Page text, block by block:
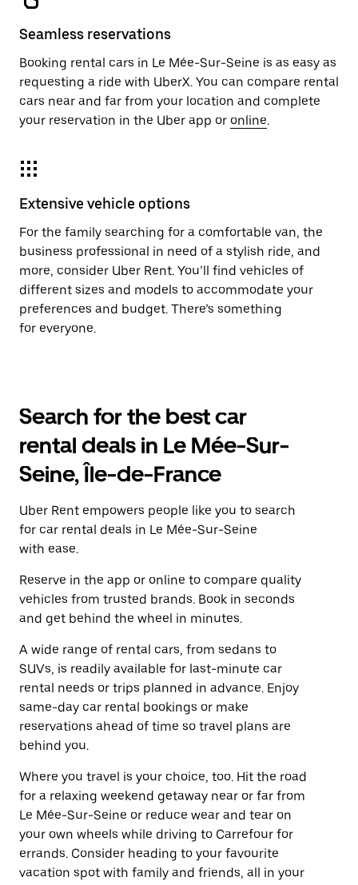
Seamless reservations
Booking rental cars in Le Mée-Sur-Seine is as easy as
requesting a ride with UberX. You can compare rental
cars near and far from your location and complete
your reservation in the Uber app or online.
Extensive vehicle options
For the family searching for a comfortable van, the
business professional in need of a stylish ride, and
more, consider Uber Rent. You’ll find vehicles of
different sizes and models to accommodate your
preferences and budget. There’s something
for everyone.
Search for the best car
rental deals in Le Mée-Sur-
Seine, Île-de-France
Uber Rent empowers people like you to search
for car rental deals in Le Mée-Sur-Seine
with ease.
Reserve in the app or online to compare quality
vehicles from trusted brands. Book in seconds
and get behind the wheel in minutes.
A wide range of rental cars, from sedans to
SUVs, is readily available for last-minute car
rental needs or trips planned in advance. Enjoy
same-day car rental bookings or make
reservations ahead of time so travel plans are
behind you.
Where you travel is your choice, too. Hit the road
for a relaxing weekend getaway near or far from
Le Mée-Sur-Seine or reduce wear and tear on
your own wheels while driving to Carrefour for
errands. Consider heading to your favourite
vacation spot with family and friends, all in your